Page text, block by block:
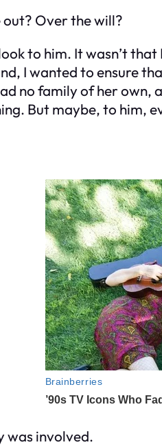
out? Over the will?
to him. It wasn’t
I wanted to ensure
no family of her own,
But maybe, to him,
was involved.